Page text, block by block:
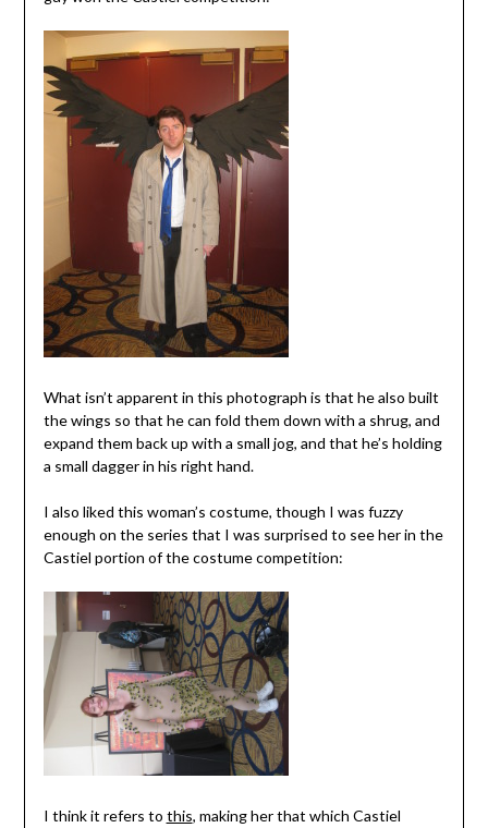
What isn’t apparent in this photograph is that he also built
the wings so that he can fold them down with a shrug, and
expand them back up with a small jog, and that he’s holding
a small dagger in his right hand.
I also liked this woman’s costume, though I was fuzzy
enough on the series that I was surprised to see her in the
Castiel portion of the costume competition:
I think it refers to this, making her that which Castiel